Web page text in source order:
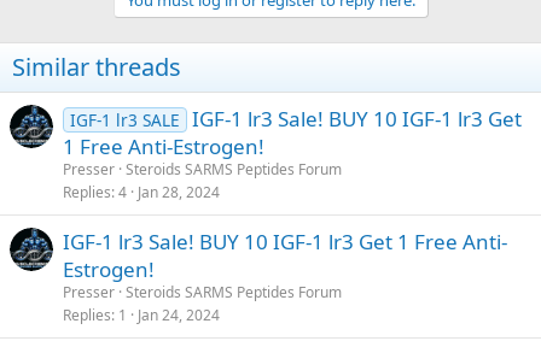
Similar threads
IGF-1 lr3 SALE IGF-1 lr3 Sale! BUY 10 IGF-1 lr3 Get
1 Free Anti-Estrogen!
Presser Steroids SARMS Peptides Forum
Replies 4 Jan 28, 2024
IGF-1 lr3 Sale! BUY 10 IGF-1 lr3 Get 1 Free Anti-
Estrogen!
Presser Steroids SARMS Peptides Forum
Replies 1 Jan 24, 2024